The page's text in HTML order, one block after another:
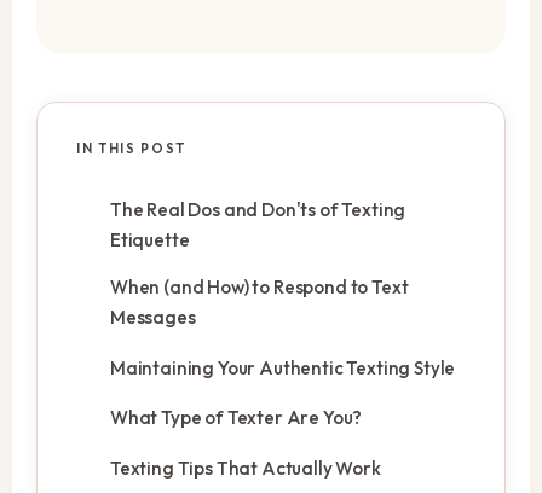
IN THIS POST
The Real Dos and Don'ts of Texting
Etiquette
When (and How) to Respond to Text
Messages
Maintaining Your Authentic Texting Style
What Type of Texter Are You?
Texting Tips That Actually Work